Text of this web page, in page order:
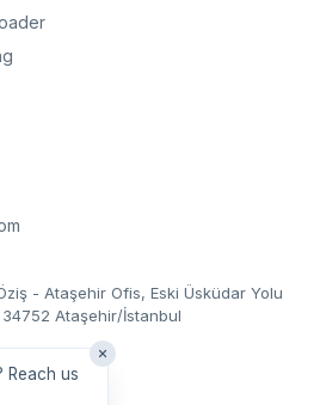
- Ataşehir Ofis, Eski Üsküdar Yolu
34752 Ataşehir/İstanbul
Reach us